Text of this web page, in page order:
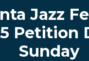
Jazz
Petition
Sunday